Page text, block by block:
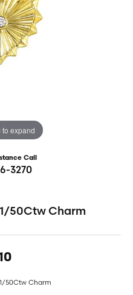
to expand
Call
3270
50Ctw Charm
50Ctw Charm